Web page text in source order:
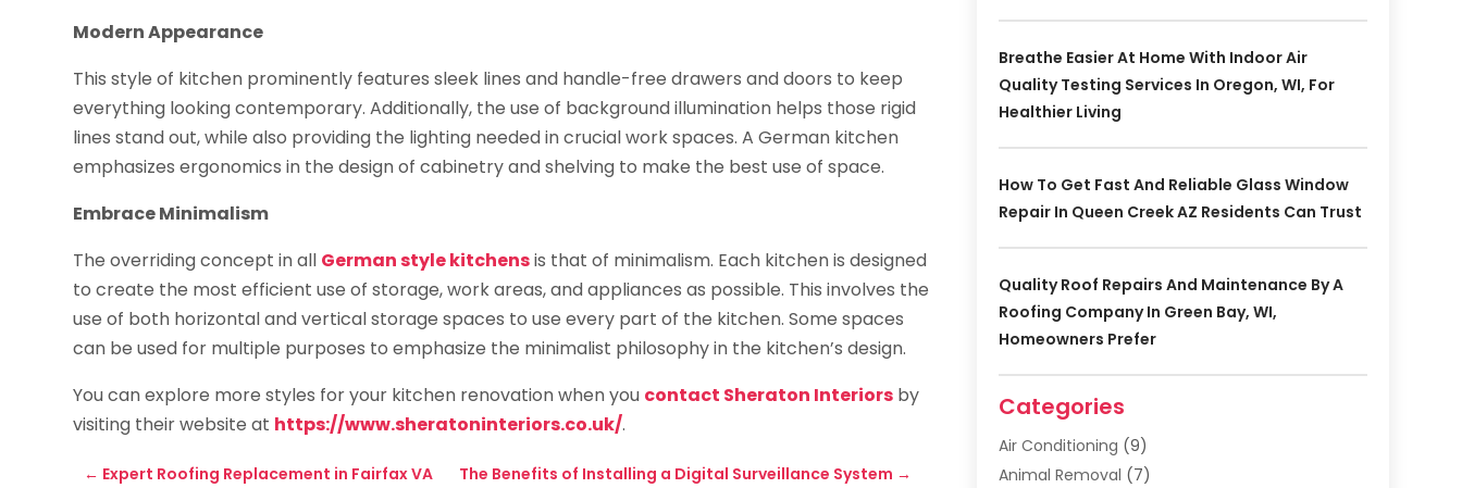
Modern Appearance
This style of kitchen prominently features sleek lines and handle-free drawers and doors to keep
everything looking contemporary. Additionally, the use of background illumination helps those rigid
lines stand out, while also providing the lighting needed in crucial work spaces. A German kitchen
emphasizes ergonomics in the design of cabinetry and shelving to make the best use of space.
Embrace Minimalism
The overriding concept in all German style kitchensis that of minimalism. Each kitchen is designed
to create the most efficient use of storage, work areas, and appliances as possible. This involves the
use of both horizontal and vertical storage spaces to use every part of the kitchen. Some spaces
can be used for multiple purposes to emphasize the minimalist philosophy in the kitchen’s design.
You can explore more styles for your kitchen renovation when you contact Sheraton Interiors by
visiting their website at https://www.sheratoninteriors.co.uk/.
← Expert Roofing Replacement in Fairfax VA The Benefits of Installing a Digital Surveillance System →
Breathe Easier At Home With Indoor Air
Quality Testing Services In Oregon, WI, For
Healthier Living
How To Get Fast And Reliable Glass Window
Repair In Queen Creek AZ Residents Can Trust
Quality Roof Repairs And Maintenance By A
Roofing Company In Green Bay, WI,
Homeowners Prefer
Categories
Air Conditioning (9)
Animal Removal (7)